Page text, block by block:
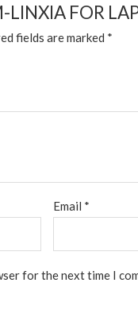
FOR
fields are marked *
Email *
for the next time I